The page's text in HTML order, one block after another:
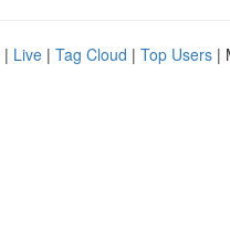
| Live | Tag Cloud | Top Users |